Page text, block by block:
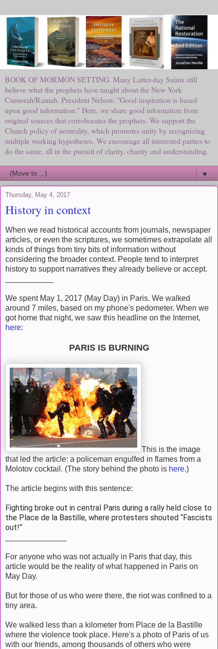
BOOK OF MORMON SETTING. Many Latter-day Saints still
believe what the prophets have taught about the New York
Cumorah/Ramah. President Nelson: "Good inspiration is based
upon good information." Here, we share good information from
original sources that corroborates the prophets. We support the
Church policy of neutrality, which promotes unity by recognizing
multiple working hypotheses. We encourage all interested parties to
do the same, all in the pursuit of clarity, charity and understanding.
▼
Thursday, May 4, 2017
History in context
When we read historical accounts from journals, newspaper
articles, or even the scriptures, we sometimes extrapolate all
kinds of things from tiny bits of information without
considering the broader context. People tend to interpret
history to support narratives they already believe or accept.
We spent May 1, 2017 (May Day) in Paris. We walked
around 7 miles, based on my phone's pedometer. When we
got home that night, we saw this headline on the Internet,
here:
PARIS IS BURNING
This is the image
that led the article: a policeman engulfed in flames from a
Molotov cocktail. (The story behind the photo is here.)
The article begins with this sentence:
Fighting broke out in central Paris during a rally held close to
the Place de la Bastille, where protesters shouted “Fascists
out!”
For anyone who was not actually in Paris that day, this
article would be the reality of what happened in Paris on
May Day.
But for those of us who were there, the riot was confined to a
tiny area.
We walked less than a kilometer from Place de la Bastille
where the violence took place. Here's a photo of Paris of us
with our friends, among thousands of others who were